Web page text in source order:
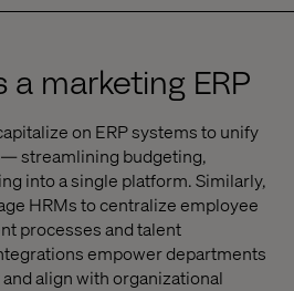
a marketing ERP
on ERP systems to unify
streamlining budgeting,
into a single platform. Similarly,
HRMs to centralize employee
processes and talent
empower departments
align with organizational